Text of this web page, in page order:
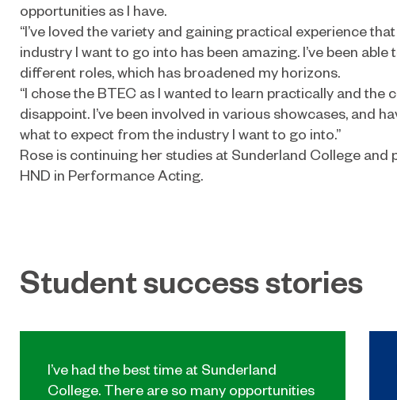
opportunities as I have.
“I’ve loved the variety and gaining practical experience
industry I want to go into has been amazing. I’ve been
different roles, which has broadened my horizons.
“I chose the BTEC as I wanted to learn practically and the
disappoint. I’ve been involved in various showcases, and
what to expect from the industry I want to go into.”
Rose is continuing her studies at Sunderland College and
HND in Performance Acting.
Student success stories
I’ve had the best time at Sunderland
College. There are so many opportunities